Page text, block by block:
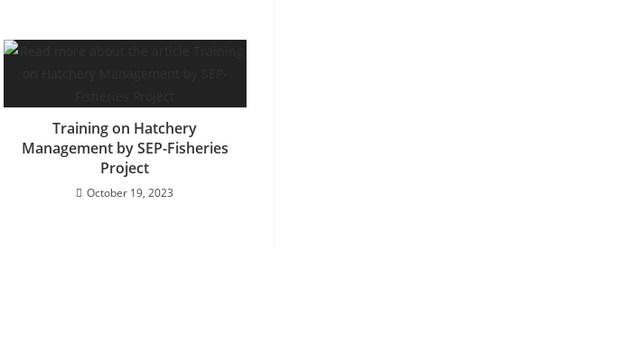
Training on Hatchery
Management by SEP-Fisheries
Project
October 19, 2023